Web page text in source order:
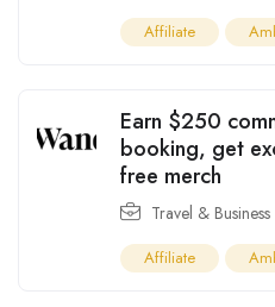
Affiliate
Earn $250
booking, get
free merch
Travel & Business
Affiliate